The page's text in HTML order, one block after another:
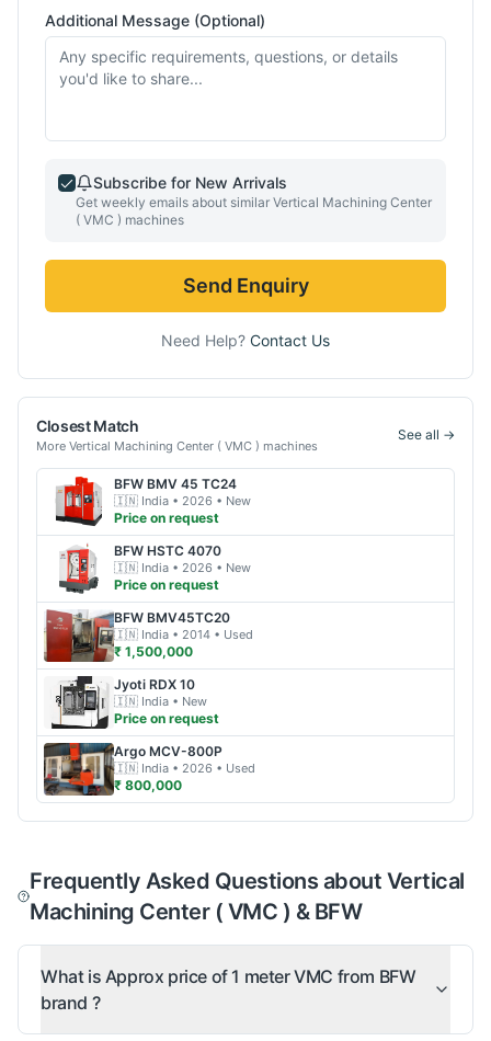
Additional Message (Optional)
Subscribe for New Arrivals
Get weekly emails about similar Vertical Machining Center
( VMC ) machines
Send Enquiry
Need Help? Contact Us
Closest Match
More Vertical Machining Center ( VMC ) machines
See all →
BFW BMV 45 TC24
🇮🇳 India • 2026 • New
Price on request
BFW HSTC 4070
🇮🇳 India • 2026 • New
Price on request
BFW BMV45TC20
🇮🇳 India • 2014 • Used
₹ 1,500,000
Jyoti RDX 10
🇮🇳 India • New
Price on request
Argo MCV-800P
🇮🇳 India • 2026 • Used
₹ 800,000
Frequently Asked Questions about Vertical
Machining Center ( VMC ) & BFW
What is Approx price of 1 meter VMC from BFW
brand ?